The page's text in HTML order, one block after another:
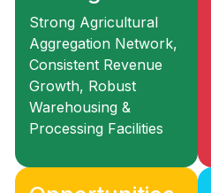
Strong Agricultural
Aggregation Network,
Consistent Revenue
Growth, Robust
Warehousing &
Processing Facilities